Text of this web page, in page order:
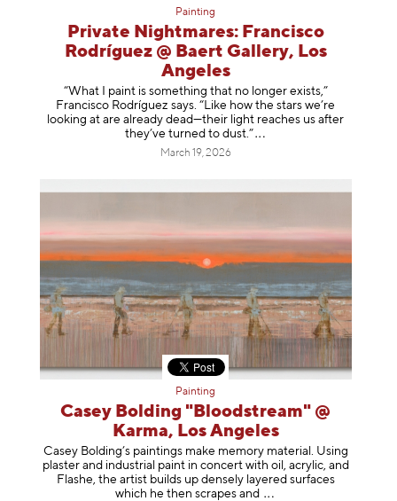
Painting
Private Nightmares: Francisco
Rodríguez @ Baert Gallery, Los
Angeles
“What I paint is something that no longer exists,”
Francisco Rodríguez says. “Like how the stars we’re
looking at are already dead—their light reaches us after
they’ve turned to dust .”
March 19, 2026
Painting
Casey Bolding "Bloodstream" @
Karma, Los Angeles
Casey Bolding’s paintings make memory material. Using
plaster and industrial paint in concert with oil, acrylic, and
Flashe, the artist builds up densely layered surfaces
which he then scrapesand